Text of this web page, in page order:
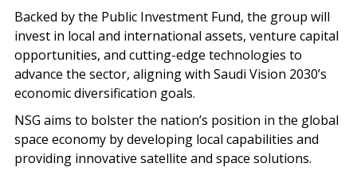
Backed by the Public Investment Fund, the group will
invest in local and international assets, venture capital
opportunities, and cutting-edge technologies to
advance the sector, aligning with Saudi Vision 2030’s
economic diversification goals.
NSG aims to bolster the nation’s position in the global
space economy by developing local capabilities and
providing innovative satellite and space solutions.